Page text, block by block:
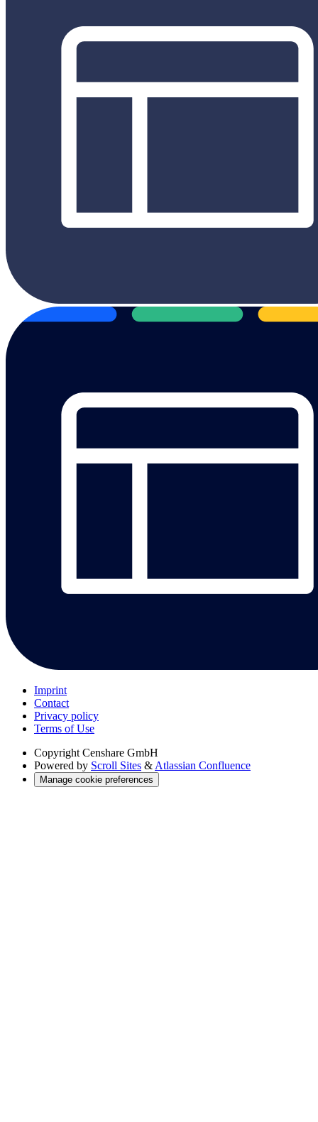
Imprint
Contact
Privacy policy
Terms of Use
Copyright Censhare GmbH
Powered by Scroll Sites & Atlassian Confluence
Manage cookie preferences